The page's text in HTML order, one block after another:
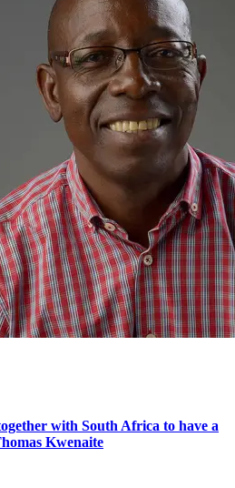
with South Africa to have a
Kwenaite